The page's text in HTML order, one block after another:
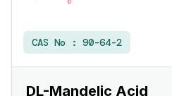
CAS No : 90-64-2
DL-Mandelic Acid